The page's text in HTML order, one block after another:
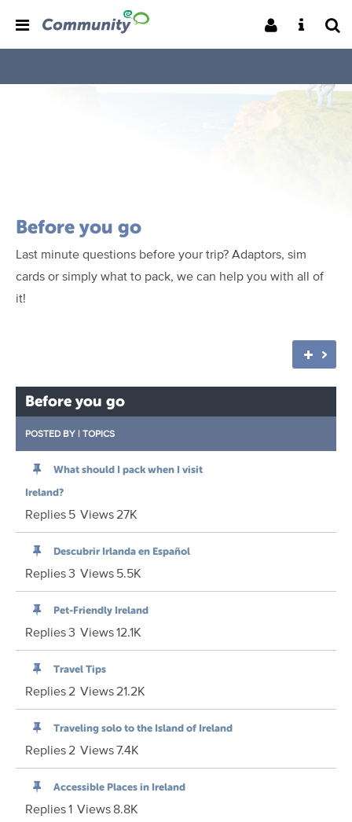
Before you go
Last minute questions before your trip? Adaptors, sim
cards or simply what to pack, we can help you with all of
it!
Before you go
POSTED BY | TOPICS
What should I pack when I visit
Ireland?
Replies5 Views27K
Descubrir Irlanda en Español
Replies3 Views5.5K
Pet-Friendly Ireland
Replies3 Views12.1K
Travel Tips
Replies2 Views21.2K
Traveling solo to the Island of Ireland
Replies2 Views7.4K
Accessible Places in Ireland
Replies1 Views8.8K